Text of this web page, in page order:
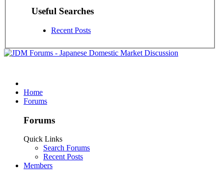
Useful Searches
Recent Posts
Home
Forums
Forums
Quick Links
Search Forums
Recent Posts
Members